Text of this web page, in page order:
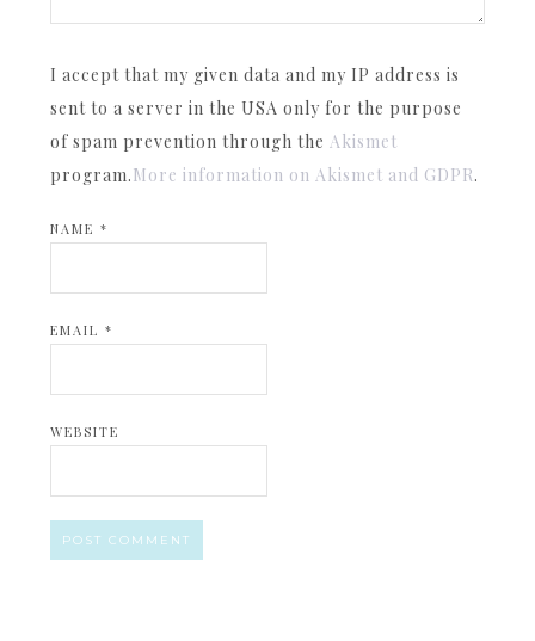
I accept that my given data and my IP address is
sent to a server in the USA only for the purpose
of spam prevention through theAkismet
program.More information on Akismet and GDPR.
NAME*
EMAIL*
WEBSITE